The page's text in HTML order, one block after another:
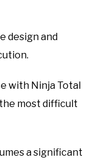
design and
with Ninja Total
the most difficult
a significant